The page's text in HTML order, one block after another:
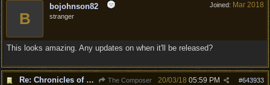
Joined: Mar 2018
B
bojohnson82
stranger
This looks amazing. Any updates on when it'll be released?
Re: Chronicles of Divinity [Campaign Expansion] The Composer #643933
20/03/18 05:59 PM